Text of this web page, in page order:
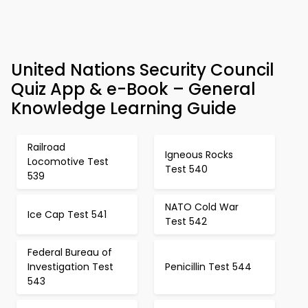
United Nations Security Council
Quiz App & e-Book – General
Knowledge Learning Guide
Railroad
Locomotive Test
539
Igneous Rocks
Test 540
Ice Cap Test 541
NATO Cold War
Test 542
Federal Bureau of
Investigation Test
543
Penicillin Test 544